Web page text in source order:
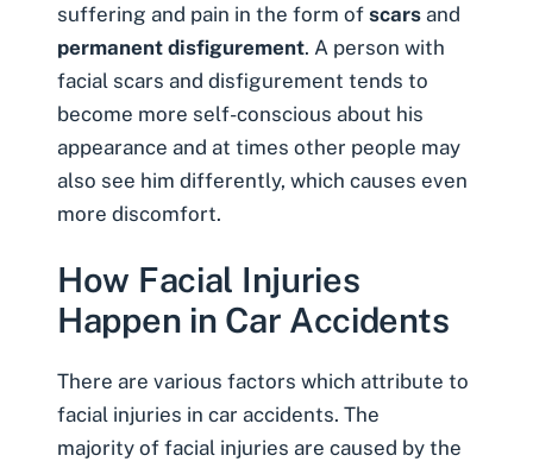
suffering and pain in the form of scars and
permanent disfigurement. A person with
facial scars and disfigurement tends to
become more self-conscious about his
appearance and at times other people may
also see him differently, which causes even
more discomfort.
How Facial Injuries
Happen in Car Accidents
There are various factors which attribute to
facial injuries in car accidents. The
majority of facial injuries are caused by the